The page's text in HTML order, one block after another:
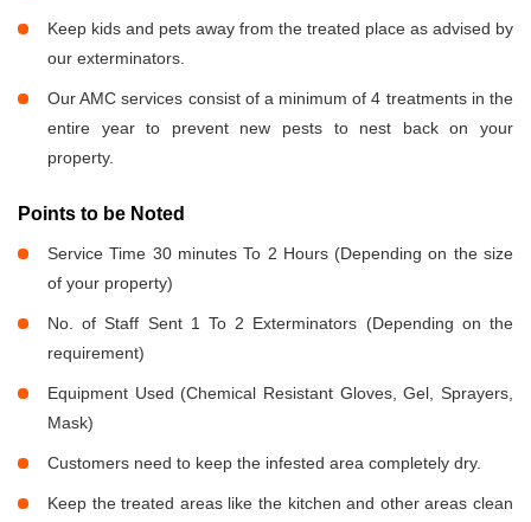
Keep kids and pets away from the treated place as advised by
our exterminators.
Our AMC services consist of a minimum of 4 treatments in the
entire year to prevent new pests to nest back on your
property.
Points to be Noted
Service Time 30 minutes To 2 Hours (Depending on the size
of your property)
No. of Staff Sent 1 To 2 Exterminators (Depending on the
requirement)
Equipment Used (Chemical Resistant Gloves, Gel, Sprayers,
Mask)
Customers need to keep the infested area completely dry.
Keep the treated areas like the kitchen and other areas clean